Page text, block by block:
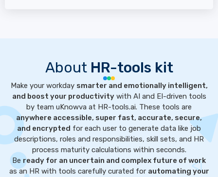
About HR-tools kit
Make your workday smarter and emotionally intelligent,
and boost your productivitywith AI and EI-driven tools
by team uKnowva at HR-tools.ai. These tools are
anywhere accessible, super fast, accurate, secure,
and encrypted for each user to generate data like job
descriptions, roles and responsibilities, skill sets, and HR
process maturity calculations within seconds.
Be ready for an uncertain and complex future of work
as an HR with tools carefully curated for automating your